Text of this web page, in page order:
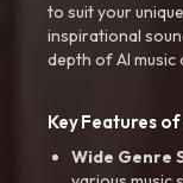
to suit your
inspirational
depth of AI
Key Features
Wide Genre